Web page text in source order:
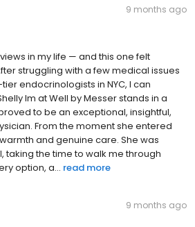
9 months ago
in my life — and this one felt
struggling with a few medical issues
endocrinologists in NYC, I can
Im at Well by Messer stands in a
to be an exceptional, insightful,
From the moment she entered
and genuine care. She was
taking the time to walk me through
option, a... read more
9 months ago